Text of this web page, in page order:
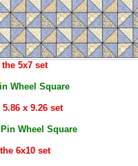
5x7 set
Wheel Square
x 9.26 set
Wheel Square
6x10 set